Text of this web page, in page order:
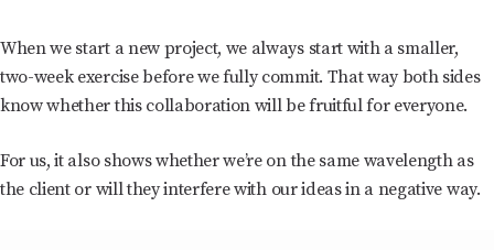
When we start a new project, we always start with a smaller,
two-week exercise before we fully commit. That way both sides
know whether this collaboration will be fruitful for everyone.
For us, it also shows whether we’re on the same wavelength as
the client or will they interfere with our ideas in a negative way.